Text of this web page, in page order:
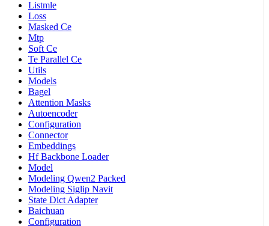
Listmle
Loss
Masked Ce
Mtp
Soft Ce
Te Parallel Ce
Utils
Models
Bagel
Attention Masks
Autoencoder
Configuration
Connector
Embeddings
Hf Backbone Loader
Model
Modeling Qwen2 Packed
Modeling Siglip Navit
State Dict Adapter
Baichuan
Configuration